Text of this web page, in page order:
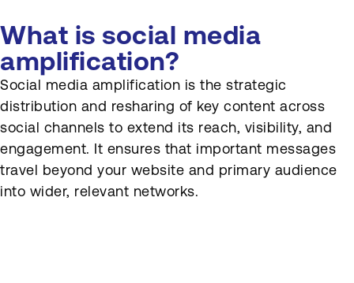
social amplification?
How often should brands
post on social channels?
How can content be
How should social insights
feed back into content
What is social media
amplification?
Social media amplification is the strategic
distribution and resharing of key content across
social channels to extend its reach, visibility, and
engagement. It ensures that important messages
travel beyond your website and primary audience
into wider, relevant networks.